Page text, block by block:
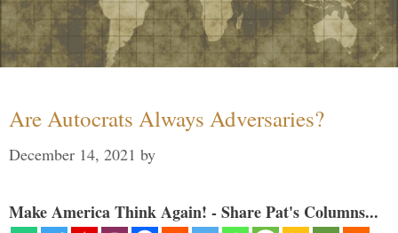
Are Autocrats Always Adversaries?
December 14, 2021 by
Make America Think Again! - Share Pat's Columns...